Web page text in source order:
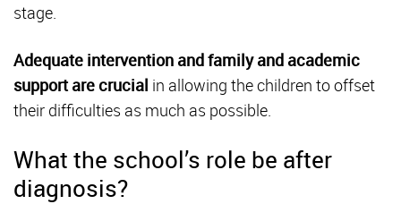
stage.
Adequate intervention and family and academic
support are crucial in allowing the children to offset
their difficulties as much as possible.
What the school’s role be after
diagnosis?